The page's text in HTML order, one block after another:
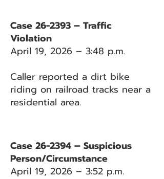
Case 26-2393 – Traffic
Violation
April 19, 2026 – 3:48 p.m.
Caller reported a dirt bike
riding on railroad tracks near a
residential area.
Case 26-2394 – Suspicious
Person/Circumstance
April 19, 2026 – 3:52 p.m.